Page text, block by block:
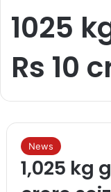
1025
Rs 10
News
1,025 kg